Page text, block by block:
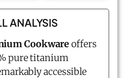
ANALYSIS
Cookwareoffers
pure titanium
accessible